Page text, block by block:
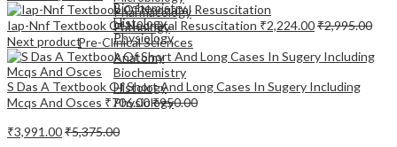
Pharmacology
Pathology
Pre-Clinical Sciences
Anatomy
Biochemistry
Histology
Physiology
Biochemistry
Histology
Physiology
Iap-Nnf Textbook Of Neonatal Resuscitation ₹2,224.00₹2,995.00
Next product
S Das A Textbook Of Short And Long Cases In Sugery Including
Mcqs And Osces ₹706.00₹950.00
₹3,991.00₹5,375.00